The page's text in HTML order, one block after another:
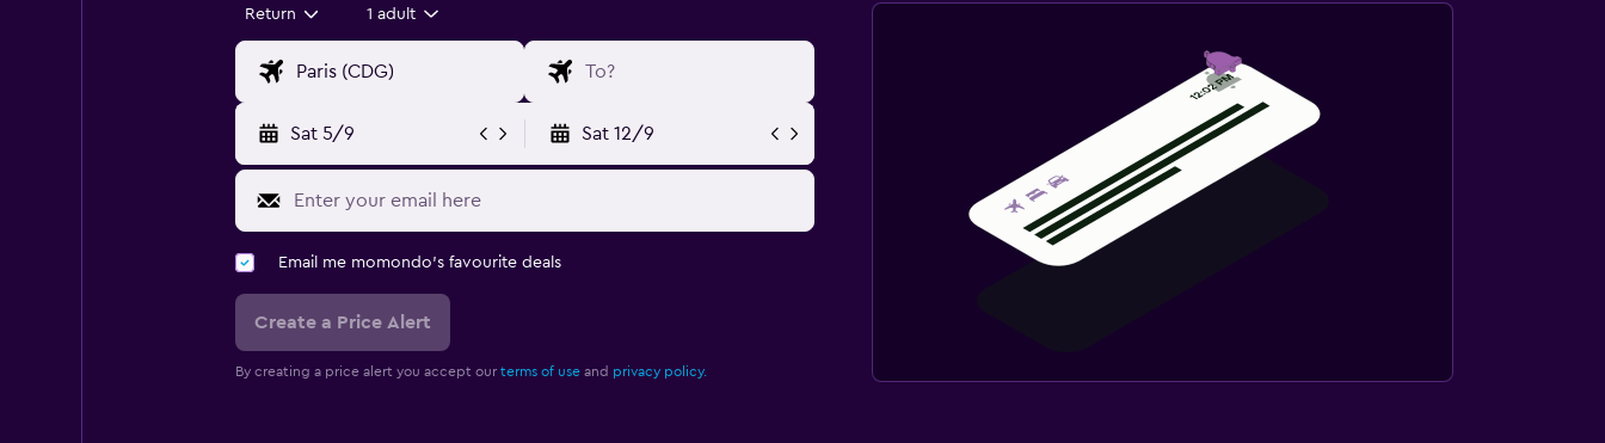
Return 1 adult
Sat 5/9 Sat 12/9
Email me momondo's favourite deals
Create a Price Alert
By creating a price alert you accept our terms of useand privacy policy.